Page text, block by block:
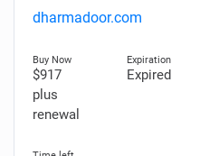
dharmadoor.com
$917
plus
renewal
Expired